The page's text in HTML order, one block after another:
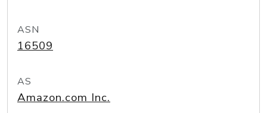
ASN
16509
AS
Amazon.com Inc.